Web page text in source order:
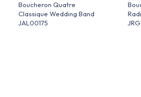
Boucheron Quatre
Classique Wedding Band
JAL00175